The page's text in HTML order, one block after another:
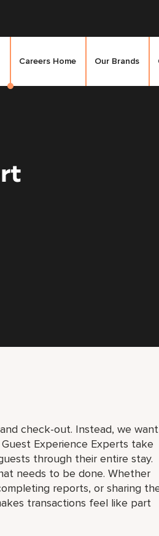
Careers Home Our Brands
check-out. Instead, we want
Experience Experts take
through their entire stay.
needs to be done. Whether
reports, or sharing
transactions feel like part